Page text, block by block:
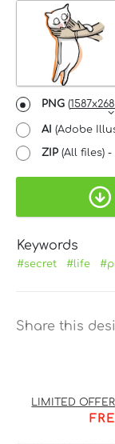
PNG (
AI (Adobe
ZIP (All files) -
Keywords
#secret #life
Share this
LIMITED